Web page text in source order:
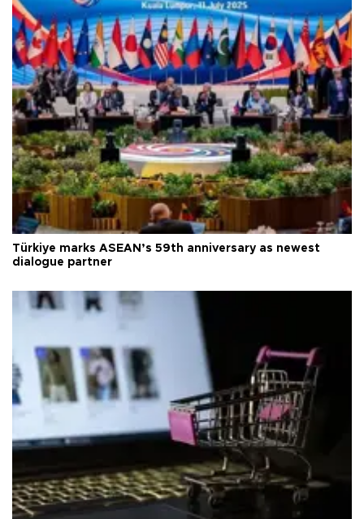
Türkiye marks ASEAN’s 59th anniversary as newest
dialogue partner